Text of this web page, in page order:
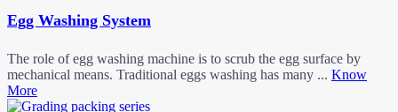
Egg Washing System
The role of egg washing machine is to scrub the egg surface by
mechanical means. Traditional eggs washing has many ... Know
More